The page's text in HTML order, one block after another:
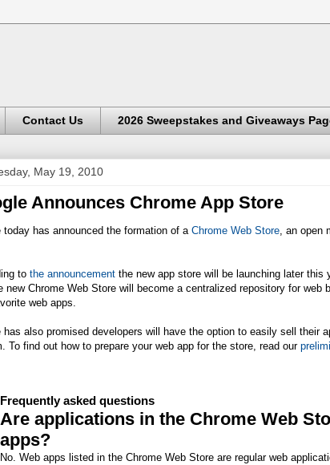
Contact Us 2026 Sweepstakes and Giveaways
May 19, 2010
Announces Chrome App Store
today has announced the formation of a Chrome Web Store , an
to the announcement the new app store will be launching later
new Chrome Web Store will become a centralized repository for
web apps.
has also promised developers will have the option to easily sell their
To find out how to prepare your web app for the store, read our
Frequently asked questions
Are applications in the Chrome Web
apps?
No. Web apps listed in the Chrome Web Store are regular web